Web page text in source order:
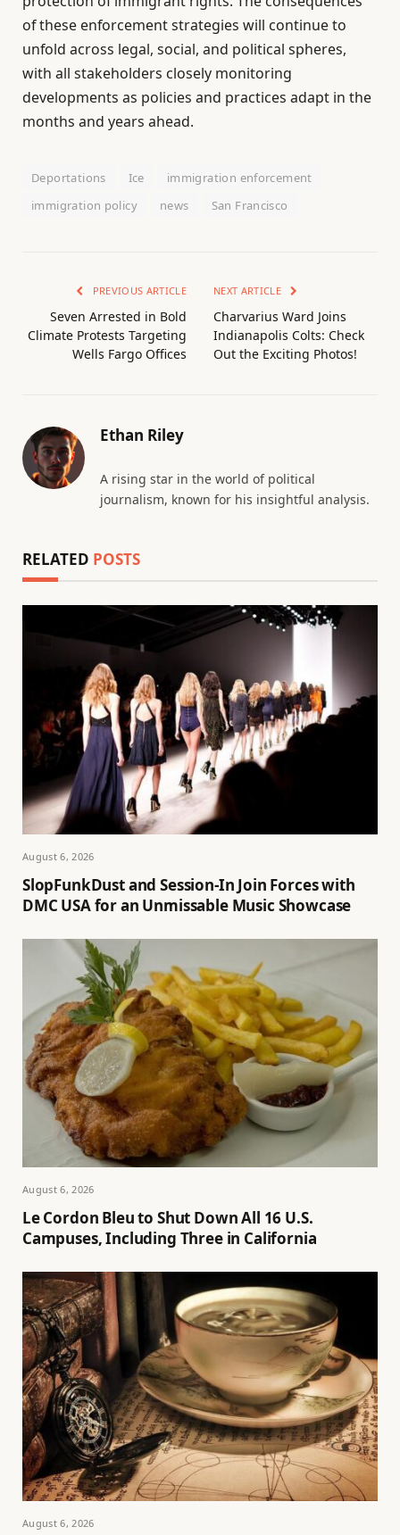
of these enforcement strategies will continue to
unfold across legal, social, and political spheres,
with all stakeholders closely monitoring
developments as policies and practices adapt in the
months and years ahead.
Deportations Ice
immigration enforcement
immigration policy
news San Francisco
PREVIOUS ARTICLE
Seven Arrested in Bold
Climate Protests Targeting
Wells Fargo Offices
NEXT ARTICLE
Charvarius Ward Joins
Indianapolis Colts: Check
Out the Exciting Photos!
Ethan Riley
A rising star in the world of political
journalism, known for his insightful analysis.
RELATED POSTS
August 6, 2026
SlopFunkDust and Session-In Join Forces with
DMC USA for an Unmissable Music Showcase
August 6, 2026
Le Cordon Bleu to Shut Down All 16 U.S.
Campuses, Including Three in California
August 6, 2026